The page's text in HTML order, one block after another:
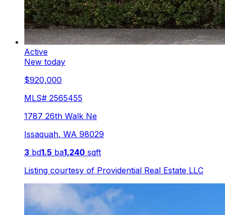
Active
New today
$920,000
MLS# 2565455
1787 26th Walk Ne
Issaquah, WA 98029
3 bd1.5 ba1,240 sqft
Listing courtesy of Providential Real Estate LLC